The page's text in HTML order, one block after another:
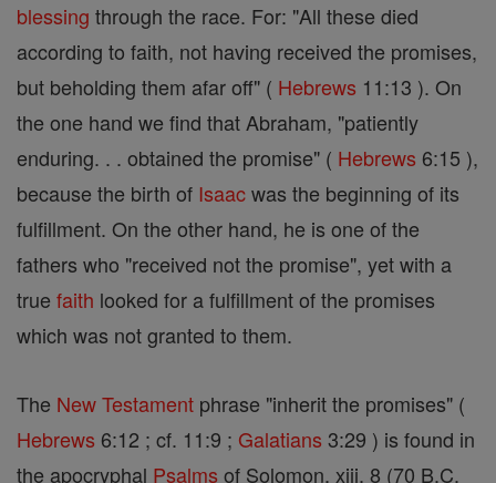
blessing through the race. For: "All these died
according to faith, not having received the promises,
but beholding them afar off" ( Hebrews 11:13 ). On
the one hand we find that Abraham, "patiently
enduring. . . obtained the promise" ( Hebrews 6:15 ),
because the birth of Isaacwas the beginning of its
fulfillment. On the other hand, he is one of the
fathers who "received not the promise", yet with a
true faith looked for a fulfillment of the promises
which was not granted to them.
The New Testament phrase "inherit the promises" (
Hebrews 6:12 ; cf. 11:9 ; Galatians 3:29 ) is found in
the apocryphal Psalms of Solomon, xiii, 8 (70 B.C.